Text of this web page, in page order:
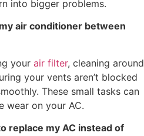
into bigger problems.
air conditioner between
your air filter, cleaning around
your vents aren’t blocked
These small tasks can
wear on your AC.
replace my AC instead of